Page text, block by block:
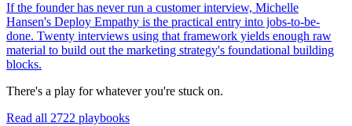
If the founder has never run a customer interview, Michelle
Hansen's Deploy Empathy is the practical entry into jobs-to-be-
done. Twenty interviews using that framework yields enough raw
material to build out the marketing strategy's foundational building
blocks.
There's a play for whatever you're stuck on.
Read all 2722 playbooks